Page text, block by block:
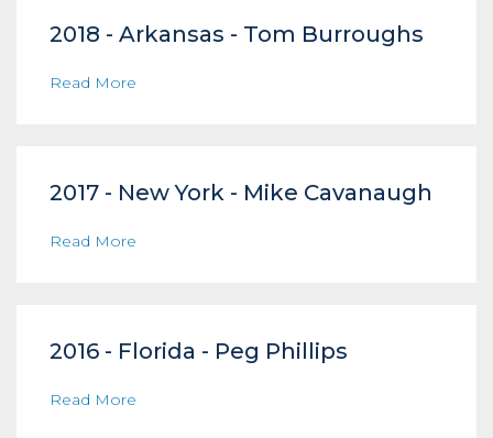
2018 - Arkansas - Tom Burroughs
Read More
2017 - New York - Mike Cavanaugh
Read More
2016 - Florida - Peg Phillips
Read More